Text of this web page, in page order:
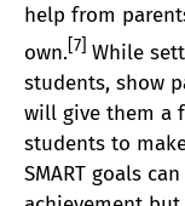
help from
own.[7] While
students, show
will give them a
students to
SMART goals